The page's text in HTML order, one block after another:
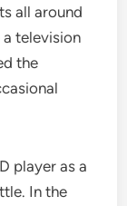
all around
television
the
player as a
In the